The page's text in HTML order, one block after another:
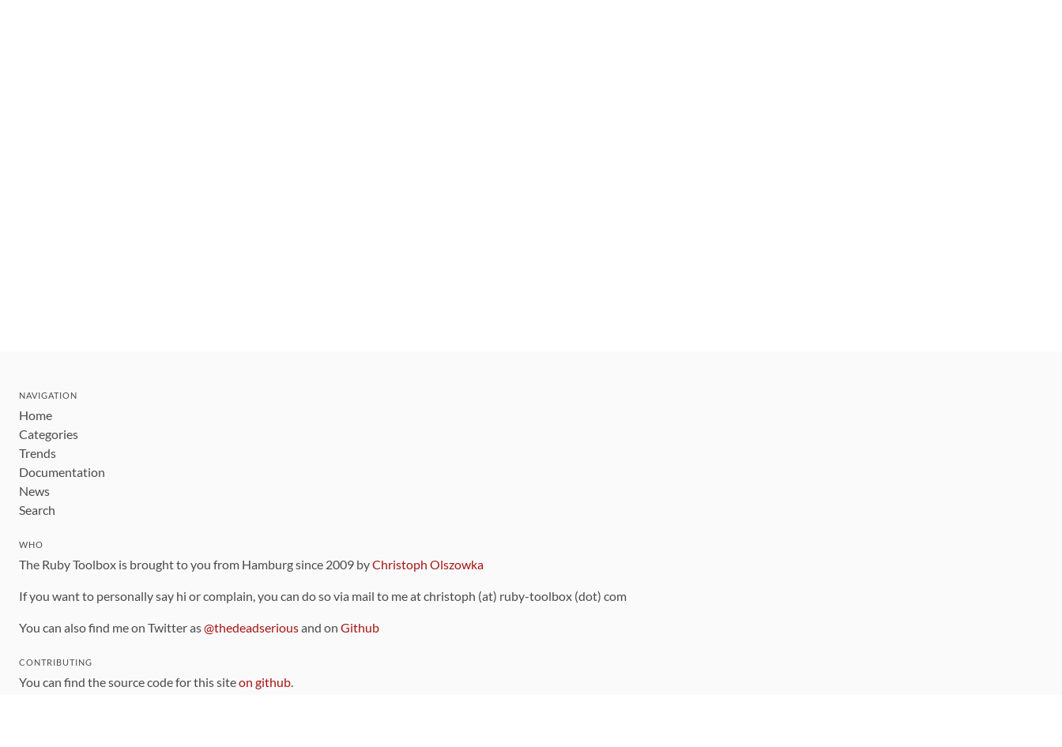
NAVIGATION
Home
Categories
Trends
Documentation
News
Search
WHO
The Ruby Toolbox is brought to you from Hamburg since 2009 byChristoph Olszowka
If you want to personally say hi or complain, you can do so via mail to me at christoph (at) ruby-toolbox (dot) com
You can also find me on Twitter as@thedeadseriousand on Github
CONTRIBUTING
You can find the source code for this siteon github.